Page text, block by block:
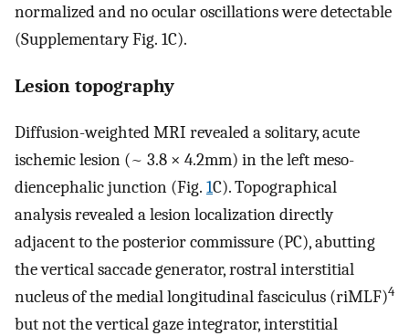
normalized and no ocular oscillations were detectable
(Supplementary Fig. 1C).
Lesion topography
Diffusion-weighted MRI revealed a solitary, acute
ischemic lesion (~ 3.8 × 4.2mm) in the left meso-
diencephalic junction (Fig. 1C). Topographical
analysis revealed a lesion localization directly
adjacent to the posterior commissure (PC), abutting
the vertical saccade generator, rostral interstitial
nucleus of the medial longitudinal fasciculus (riMLF)4
but not the vertical gaze integrator, interstitial